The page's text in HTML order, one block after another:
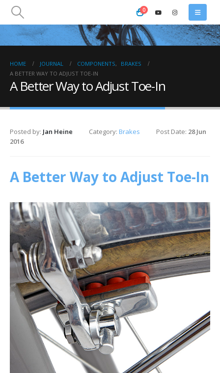
0
HOME JOURNAL COMPONENTS,
BRAKES
A BETTER WAY TO ADJUST TOE-IN
A Better Way to Adjust Toe-In
Posted by: Jan Heine Category: Brakes Post Date: 28 Jun
2016
A Better Way to Adjust Toe-In